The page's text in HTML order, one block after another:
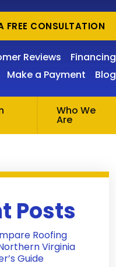
FREE CONSULTATION
Reviews
Financing
Make a Payment
Blog
Who We
Are
Posts
Roofing
Virginia
Guide